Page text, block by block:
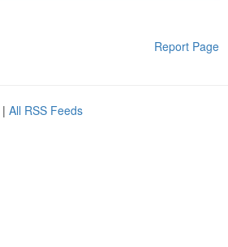
Report Page
| All RSS Feeds